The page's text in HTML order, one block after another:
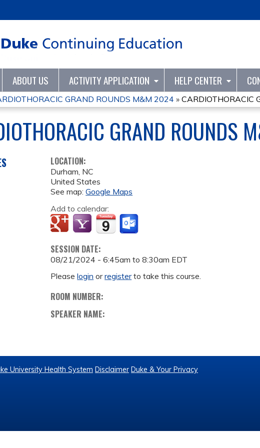
ABOUT US ACTIVITY APPLICATION HELP CENTER
GRAND ROUNDS M&M 2024 » CARDIOTHORACIC
GRAND ROUNDS
LOCATION:
Durham, NC
United States
See map:Google Maps
Add to calendar:
SESSION DATE:
08/21/2024 -6:45am to8:30am EDT
Pleaselogin orregisterto take this course.
ROOM NUMBER:
SPEAKER NAME:
University Health System Disclaimer Duke & Your Privacy